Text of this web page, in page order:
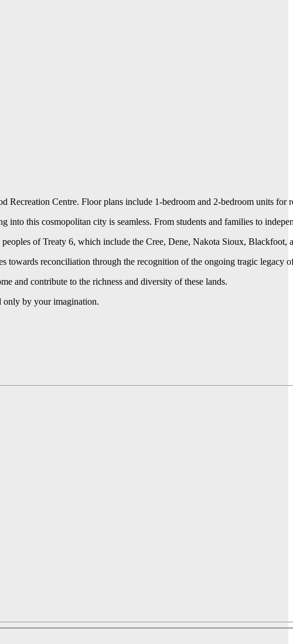
Centre. Floor plans include 1-bedroom and 2-bedroom units
this cosmopolitan city is seamless. From students and families to
of Treaty 6, which include the Cree, Dene, Nakota Sioux,
reconciliation through the recognition of the ongoing tragic
and contribute to the richness and diversity of these lands.
only by your imagination.